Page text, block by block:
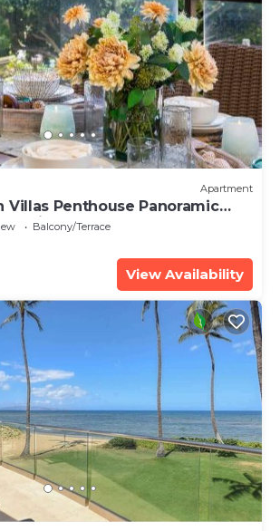
Apartment
Villas Penthouse Panoramic
Units 6 Bedrooms and
Rental Car w 6 Nights WBV
Balcony/Terrace
View Availability